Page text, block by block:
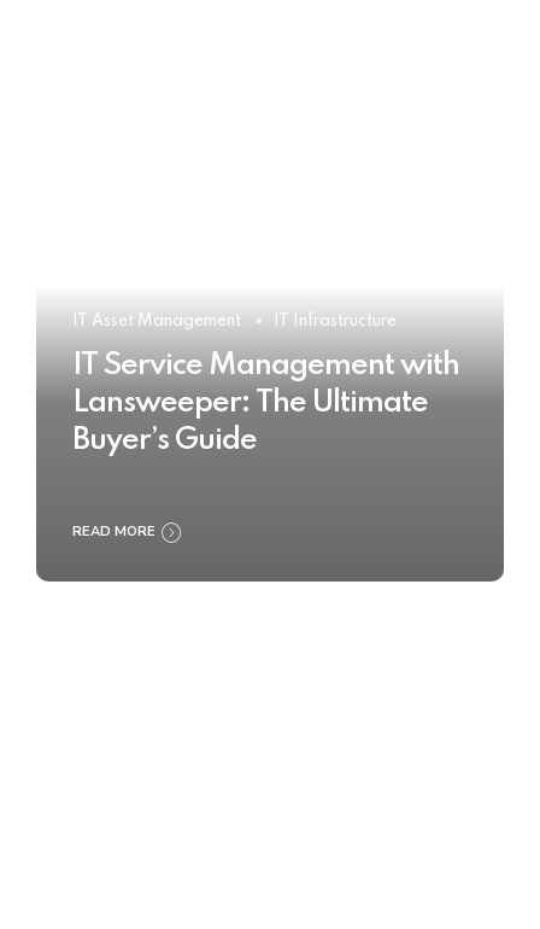
IT Asset Management IT Infrastructure
IT Service Management with
Lansweeper: The Ultimate
Buyer’s Guide
READ MORE